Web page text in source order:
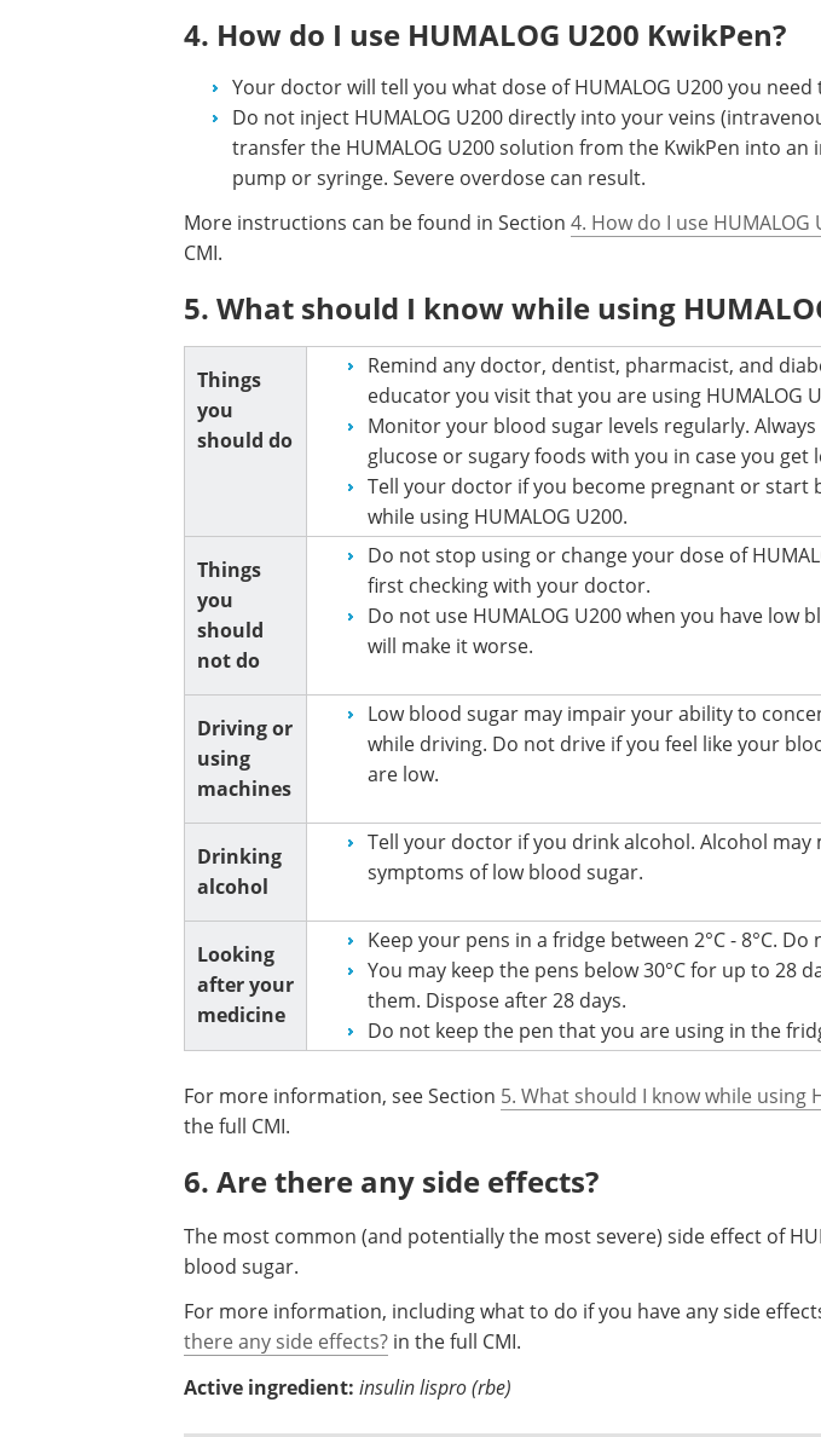
4. How do I use HUMALOG U200 KwikPen?
Your doctor will tell you what dose of HUMALOG U200 you need
Do not inject HUMALOG U200 directly into your veins
transfer the HUMALOG U200 solution from the KwikPen into an
pump or syringe. Severe overdose can result.
More instructions can be found in Section 4. How do I use HUMALOG
CMI.
5. What should I know while using
Things
you
should do
Remind any doctor, dentist, pharmacist, and
educator you visit that you are using HUMALOG
Monitor your blood sugar levels regularly.
glucose or sugary foods with you in case you get
Tell your doctor if you become pregnant or start
while using HUMALOG U200.
Things
you
should
not do
Do not stop using or change your dose of
first checking with your doctor.
Do not use HUMALOG U200 when you have low
will make it worse.
Driving or
using
machines
Low blood sugar may impair your ability to
while driving. Do not drive if you feel like your
are low.
Drinking
alcohol
Tell your doctor if you drink alcohol. Alcohol may
symptoms of low blood sugar.
Looking
after your
medicine
Keep your pens in a fridge between 2°C - 8°C. Do
You may keep the pens below 30°C for up to 28
them. Dispose after 28 days.
Do not keep the pen that you are using in the
For more information, see Section 5. What should I know while using
the full CMI.
6. Are there any side effects?
The most common (and potentially the most severe) side effect of
blood sugar.
For more information, including what to do if you have any side
there any side effects? in the full CMI.
Active ingredient: insulin lispro (rbe)